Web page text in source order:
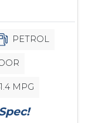
PETROL
MPG